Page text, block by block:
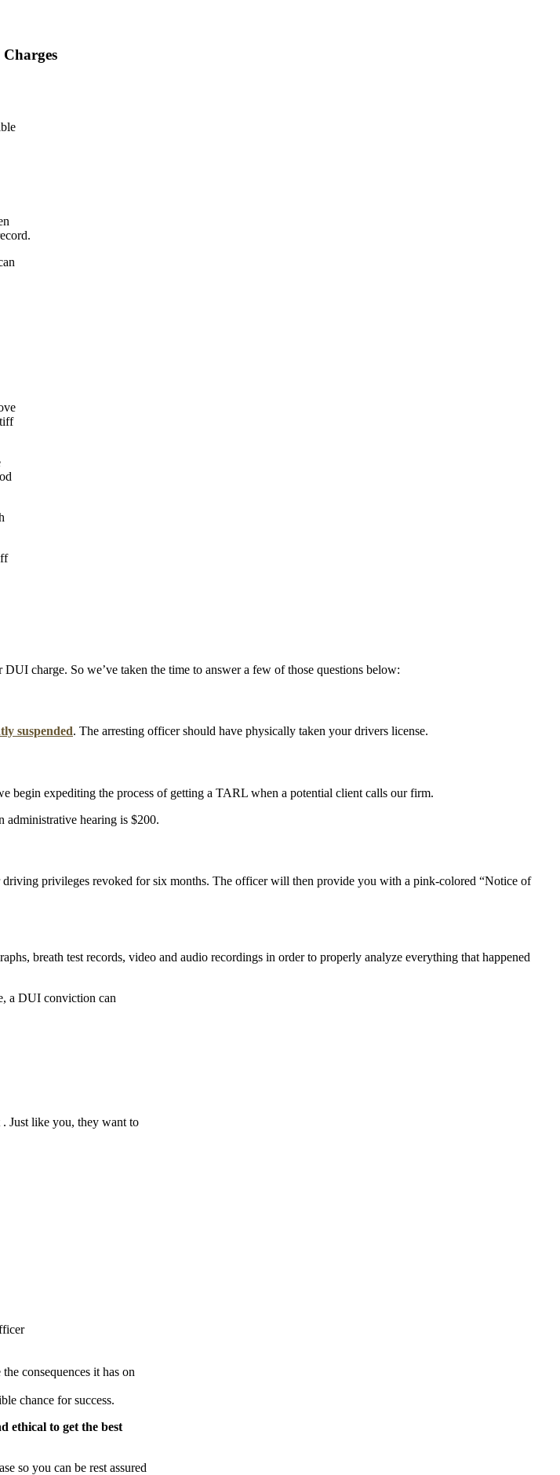
charge. So we’ve taken the time to answer a few of those questions below:
suspended. The arresting officer should have physically taken your drivers license.
begin expediting the process of getting a TARL when a potential client calls our firm.
hearing is $200.
privileges revoked for six months. The officer will then provide you with a pink-colored “Notice of
breath test records, video and audio recordings in order to properly analyze everything that happened
a DUI conviction can
Just like you, they want to
consequences it has on
chance for success.
ethical to get the best
so you can be rest assured